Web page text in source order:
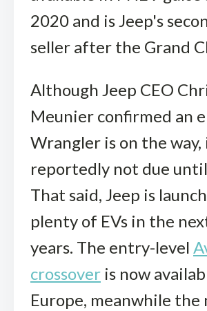
2020 and is Jeep's
seller after the Grand
Although Jeep CEO
Meunier confirmed an
Wrangler is on the
reportedly not due
That said, Jeep is
plenty of EVs in the
years. The entry-level
crossover is now
Europe, meanwhile the